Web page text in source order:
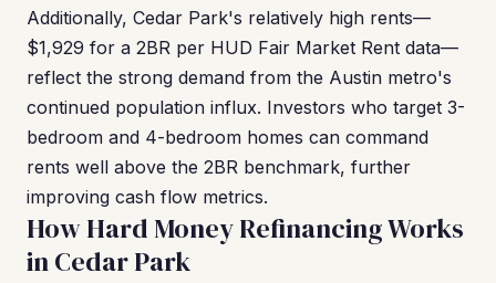
Additionally, Cedar Park's relatively high rents—
$1,929 for a 2BR per HUD Fair Market Rent data—
reflect the strong demand from the Austin metro's
continued population influx. Investors who target 3-
bedroom and 4-bedroom homes can command
rents well above the 2BR benchmark, further
improving cash flow metrics.
How Hard Money Refinancing Works
in Cedar Park